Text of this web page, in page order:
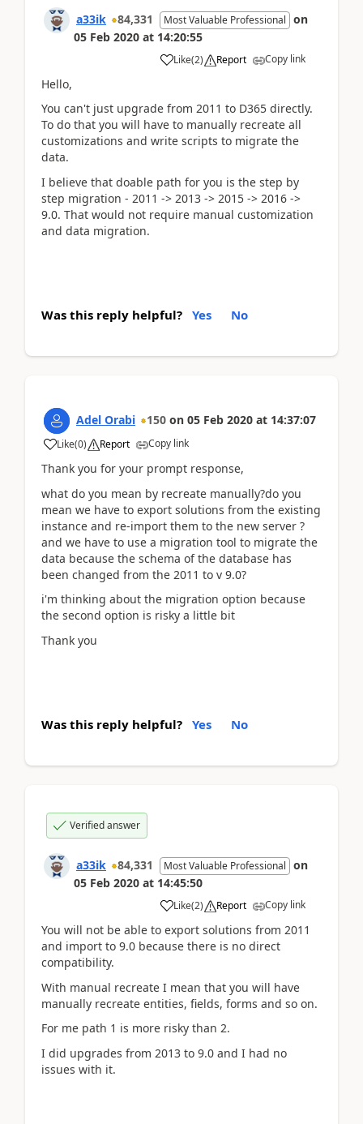
a33ik 84,331 Most Valuable Professional on
05 Feb 2020 at 14:20:55
Like(2) Report Copy link
Hello,
You can't just upgrade from 2011 to D365 directly.
To do that you will have to manually recreate all
customizations and write scripts to migrate the
data.
I believe that doable path for you is the step by
step migration - 2011 -> 2013 -> 2015 -> 2016 ->
9.0. That would not require manual customization
and data migration.
Was this reply helpful? Yes No
Adel Orabi 150 on 05 Feb 2020 at 14:37:07
Like(0) Report Copy link
Thank you for your prompt response,
what do you mean by recreate manually?do you
mean we have to export solutions from the existing
instance and re-import them to the new server ?
and we have to use a migration tool to migrate the
data because the schema of the database has
been changed from the 2011 to v 9.0?
i'm thinking about the migration option because
the second option is risky a little bit
Thank you
Was this reply helpful? Yes No
Verified answer
a33ik 84,331 Most Valuable Professional on
05 Feb 2020 at 14:45:50
Like(2) Report Copy link
You will not be able to export solutions from 2011
and import to 9.0 because there is no direct
compatibility.
With manual recreate I mean that you will have
manually recreate entities, fields, forms and so on.
For me path 1 is more risky than 2.
I did upgrades from 2013 to 9.0 and I had no
issues with it.